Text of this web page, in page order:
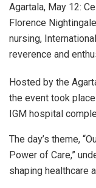
Agartala, May 12:
Florence
nursing,
reverence and
Hosted by the
the event took
IGM hospital
The day’s theme,
Power of Care,”
shaping healthcare